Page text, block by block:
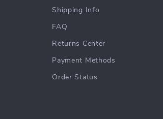
Shipping Info
FAQ
Returns Center
Payment Methods
Order Status